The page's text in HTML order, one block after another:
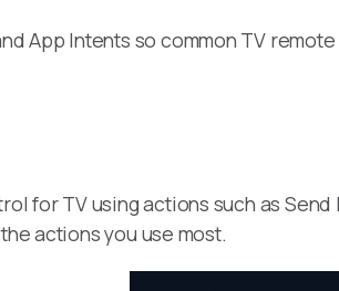
App Intents so common TV
for TV using actions such as
actions you use most.